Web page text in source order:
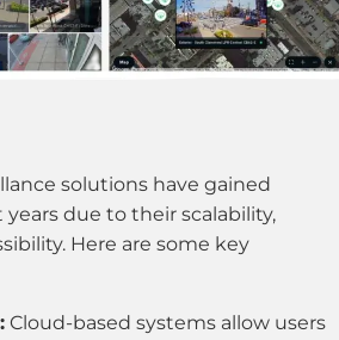
solutions have gained
due to their scalability,
Here are some key
Cloud-based systems allow users